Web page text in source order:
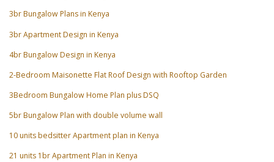
3br Bungalow Plans in Kenya
3br Apartment Design in Kenya
4br Bungalow Design in Kenya
2-Bedroom Maisonette Flat Roof Design with Rooftop Garden
3Bedroom Bungalow Home Plan plus DSQ
5br Bungalow Plan with double volume wall
10 units bedsitter Apartment plan in Kenya
21 units 1br Apartment Plan in Kenya